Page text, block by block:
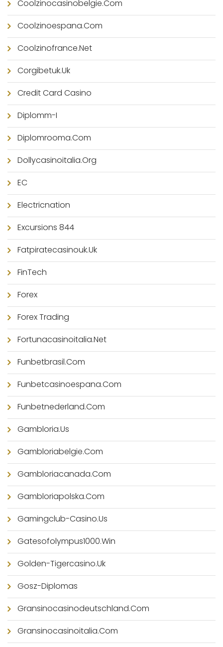
Coolzinocasinobelgie.com
Coolzinoespana.com
Coolzinofrance.net
Corgibetuk.uk
Credit Card Casino
Diplomm-I
Diplomrooma.com
Dollycasinoitalia.org
EC
Electricnation
Excursions 844
Fatpiratecasinouk.uk
FinTech
Forex
Forex Trading
Fortunacasinoitalia.net
Funbetbrasil.com
Funbetcasinoespana.com
Funbetnederland.com
Gambloria.us
Gambloriabelgie.com
Gambloriacanada.com
Gambloriapolska.com
Gamingclub-Casino.us
Gatesofolympus1000.win
Golden-Tigercasino.uk
Gosz-Diplomas
Gransinocasinodeutschland.com
Gransinocasinoitalia.com